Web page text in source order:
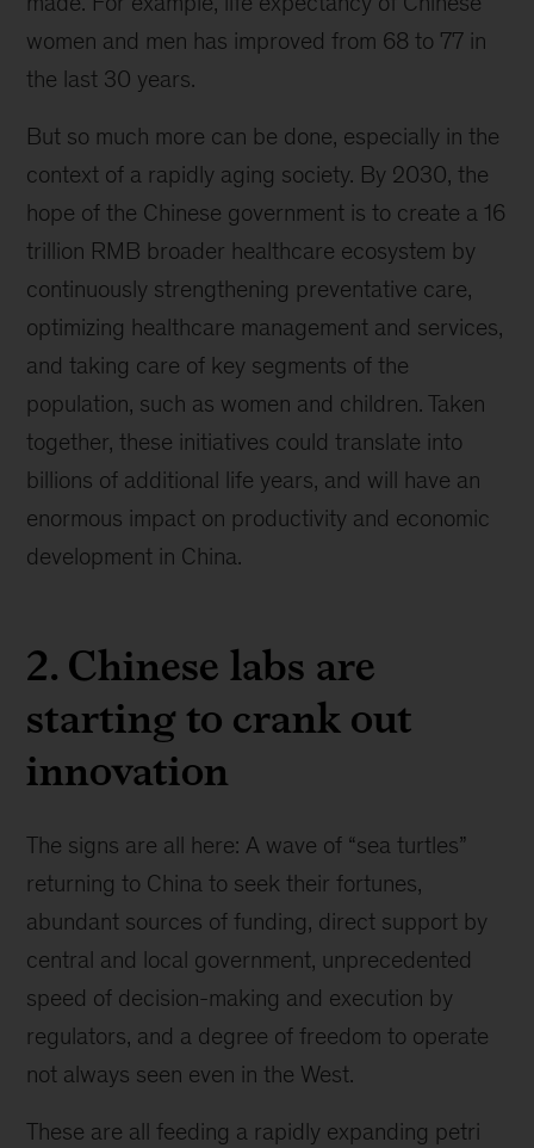
women and men has improved from 68 to 77 in
the last 30 years.
But so much more can be done, especially in the
context of a rapidly aging society. By 2030, the
hope of the Chinese government is to create a 16
trillion RMB broader healthcare ecosystem by
continuously strengthening preventative care,
optimizing healthcare management and services,
and taking care of key segments of the
population, such as women and children. Taken
together, these initiatives could translate into
billions of additional life years, and will have an
enormous impact on productivity and economic
development in China.
2. Chinese labs are
starting to crank out
innovation
The signs are all here: A wave of “sea turtles”
returning to China to seek their fortunes,
abundant sources of funding, direct support by
central and local government, unprecedented
speed of decision-making and execution by
regulators, and a degree of freedom to operate
not always seen even in the West.
These are all feeding a rapidly expanding petri